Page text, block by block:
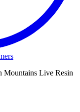
Live Resin